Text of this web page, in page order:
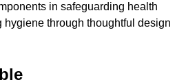
in safeguarding health
hygiene through thoughtful design